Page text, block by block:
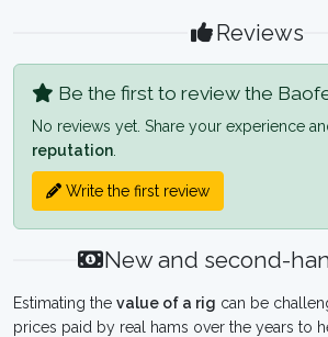
Reviews
Be the first to review the
No reviews yet. Share your experience
reputation
Write the first review
New and second-
Estimating the value of a rig can be
prices paid by real hams over the years to